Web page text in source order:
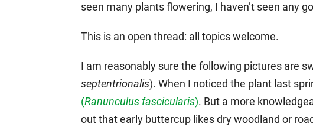
seen many plants flowering, I haven’t seen any
This is an open thread: all topics welcome.
I am reasonably sure the following pictures are
septentrionalis). When I noticed the plant last
(Ranunculus fascicularis). But a more
out that early buttercup likes dry woodland or